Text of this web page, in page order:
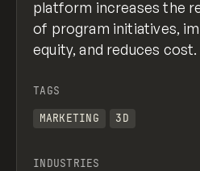
platform increases the
of program initiatives,
equity, and reduces cost.
TAGS
MARKETING
3D
INDUSTRIES